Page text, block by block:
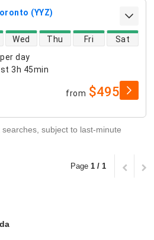
(YYZ)
day
3h 45min
Wed Thu Fri Sat
from $495
subject to last-minute
Page 1 / 1